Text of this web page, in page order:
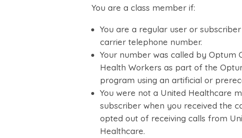
You are a class member if:
You are a regular user or
carrier telephone number.
Your number was called by Optum
Health Workers as part of the
program using an artificial or
You were not a United Healthcare
subscriber when you received the
opted out of receiving calls from
Healthcare.